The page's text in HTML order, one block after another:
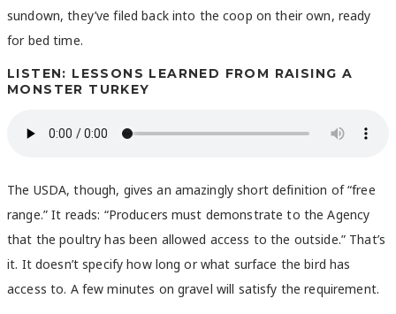
sundown, they’ve filed back into the coop on their own, ready
for bed time.
LISTEN: LESSONS LEARNED FROM RAISING A
MONSTER TURKEY
The USDA, though, gives an amazingly short definition of “free
range.” It reads: “Producers must demonstrate to the Agency
that the poultry has been allowed access to the outside.” That’s
it. It doesn’t specify how long or what surface the bird has
access to. A few minutes on gravel will satisfy the requirement.